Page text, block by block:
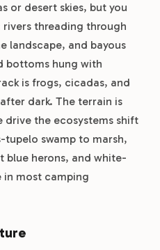
or desert skies, but you
threading through
landscape, and bayous
bottoms hung with
is frogs, cicadas, and
dark. The terrain is
the ecosystems shift
swamp to marsh,
blue herons, and white-
in most camping